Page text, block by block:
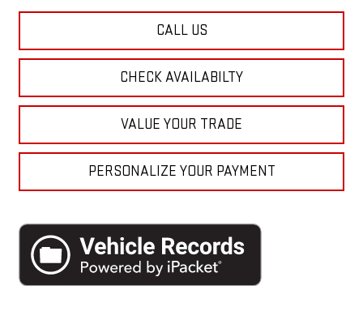
CALL US
CHECK AVAILABILTY
VALUE YOUR TRADE
PERSONALIZE YOUR PAYMENT